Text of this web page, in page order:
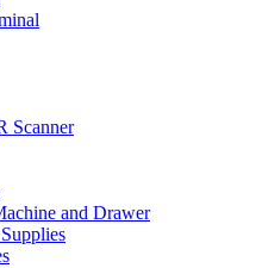
Scanner
and Drawer